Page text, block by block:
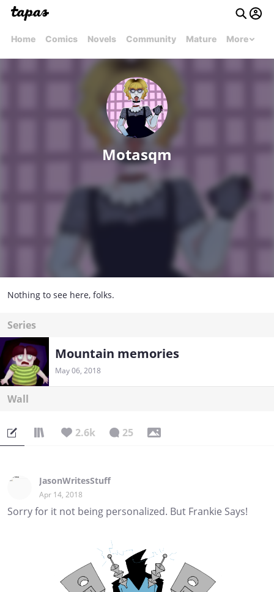
Home Comics Novels Community Mature More
Motasqm
Nothing to see here, folks.
Series
Mountain memories
May 06, 2018
Wall
2.6k 25
JasonWritesStuff
Apr 14, 2018
Sorry for it not being personalized. But Frankie Says!